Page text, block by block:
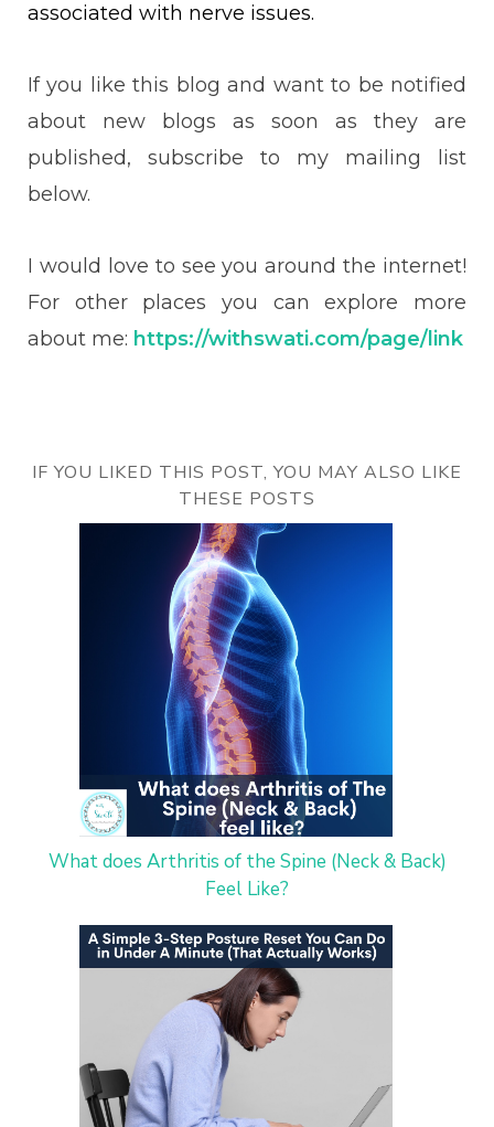
associated with nerve issues.
If you like this blog and want to be notified
about new blogs as soon as they are
published, subscribe to my mailing list
below.
I would love to see you around the internet!
For other places you can explore more
about me: https://withswati.com/page/link
IF YOU LIKED THIS POST, YOU MAY ALSO LIKE
THESE POSTS
What does Arthritis of the Spine (Neck & Back)
Feel Like?